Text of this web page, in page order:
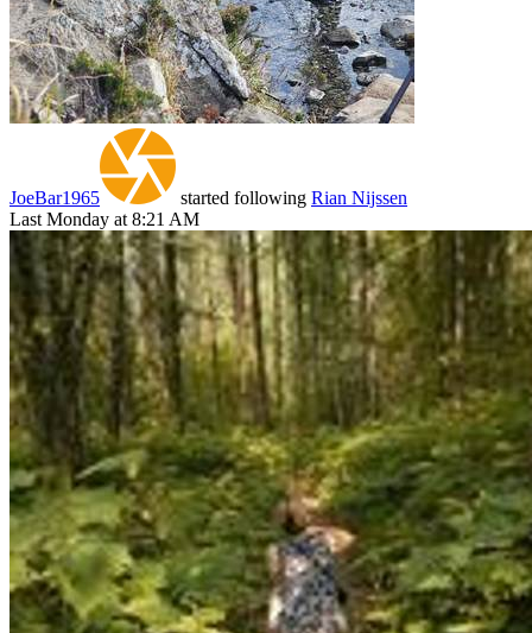
JoeBar1965 started following Rian Nijssen
Last Monday at 8:21 AM